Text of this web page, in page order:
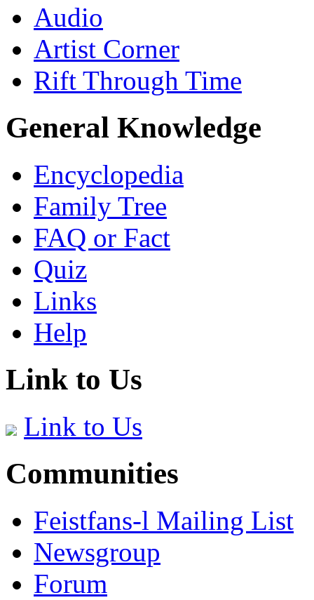
Audio
Artist Corner
Rift Through Time
General Knowledge
Encyclopedia
Family Tree
FAQ or Fact
Quiz
Links
Help
Link to Us
Link to Us
Communities
Feistfans-l Mailing List
Newsgroup
Forum